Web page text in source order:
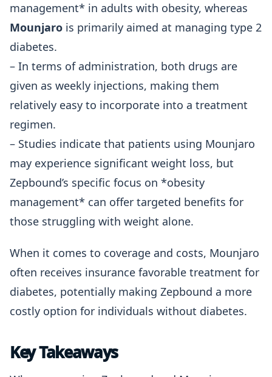
management* in adults with obesity, whereas
Mounjaro is primarily aimed at managing type 2
diabetes.
– In terms of administration, both drugs are
given as weekly injections, making them
relatively easy to incorporate into a treatment
regimen.
– Studies indicate that patients using Mounjaro
may experience significant weight loss, but
Zepbound’s specific focus on *obesity
management* can offer targeted benefits for
those struggling with weight alone.
When it comes to coverage and costs, Mounjaro
often receives insurance favorable treatment for
diabetes, potentially making Zepbound a more
costly option for individuals without diabetes.
Key Takeaways